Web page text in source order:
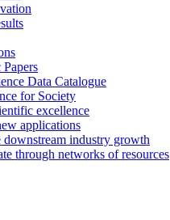
Data Catalogue
for Society
excellence
applications
downstream industry growth
through networks of resources